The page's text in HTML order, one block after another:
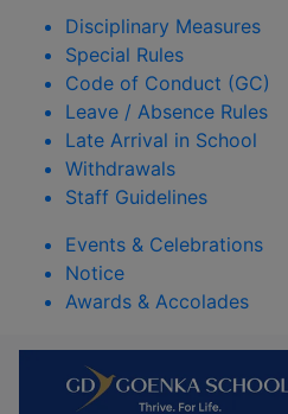
Disciplinary Measures
Special Rules
Code of Conduct (GC)
Leave / Absence Rules
Late Arrival in School
Withdrawals
Staff Guidelines
Events & Celebrations
Notice
Awards & Accolades